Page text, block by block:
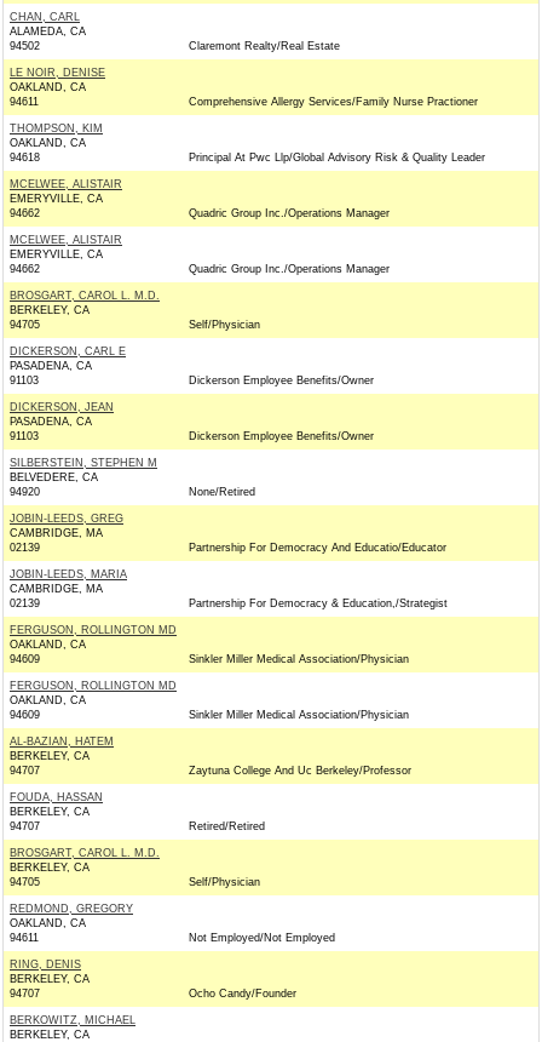
CHAN, CARL
ALAMEDA, CA
94502
Claremont Realty/Real Estate
LE NOIR, DENISE
OAKLAND, CA
94611
Comprehensive Allergy Services/Family Nurse Practioner
THOMPSON, KIM
OAKLAND, CA
94618
Principal At Pwc Llp/Global Advisory Risk & Quality Leader
MCELWEE, ALISTAIR
EMERYVILLE, CA
94662
Quadric Group Inc./Operations Manager
MCELWEE, ALISTAIR
EMERYVILLE, CA
94662
Quadric Group Inc./Operations Manager
BROSGART, CAROL L. M.D.
BERKELEY, CA
94705
Self/Physician
DICKERSON, CARL E
PASADENA, CA
91103
Dickerson Employee Benefits/Owner
DICKERSON, JEAN
PASADENA, CA
91103
Dickerson Employee Benefits/Owner
SILBERSTEIN, STEPHEN M
BELVEDERE, CA
94920
None/Retired
JOBIN-LEEDS, GREG
CAMBRIDGE, MA
02139
Partnership For Democracy And Educatio/Educator
JOBIN-LEEDS, MARIA
CAMBRIDGE, MA
02139
Partnership For Democracy & Education,/Strategist
FERGUSON, ROLLINGTON MD
OAKLAND, CA
94609
Sinkler Miller Medical Association/Physician
FERGUSON, ROLLINGTON MD
OAKLAND, CA
94609
Sinkler Miller Medical Association/Physician
AL-BAZIAN, HATEM
BERKELEY, CA
94707
Zaytuna College And Uc Berkeley/Professor
FOUDA, HASSAN
BERKELEY, CA
94707
Retired/Retired
BROSGART, CAROL L. M.D.
BERKELEY, CA
94705
Self/Physician
REDMOND, GREGORY
OAKLAND, CA
94611
Not Employed/Not Employed
RING, DENIS
BERKELEY, CA
94707
Ocho Candy/Founder
BERKOWITZ, MICHAEL
BERKELEY, CA